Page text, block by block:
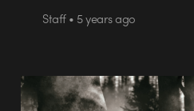
Staff • 5 years ago